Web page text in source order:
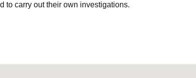
to carry out their own investigations.